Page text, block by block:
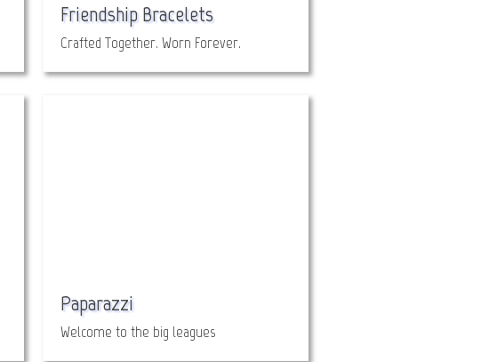
Friendship Bracelets
Crafted Together. Worn Forever.
Paparazzi
Welcome to the big leagues